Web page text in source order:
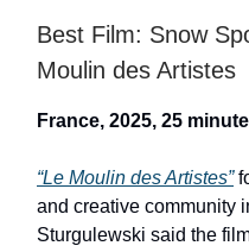
Best Film: Snow
Moulin des Artistes
France, 2025, 25
“Le Moulin des Artistes”
and creative community
Sturgulewski said the